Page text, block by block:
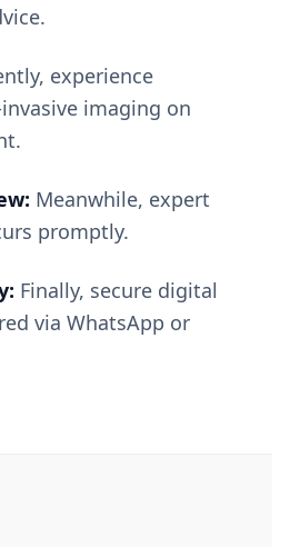
experience
imaging on
Meanwhile, expert
promptly.
Finally, secure digital
via WhatsApp or